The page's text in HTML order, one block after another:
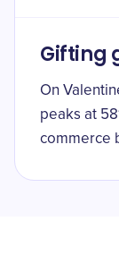
Gifting
On
peaks at
commerce